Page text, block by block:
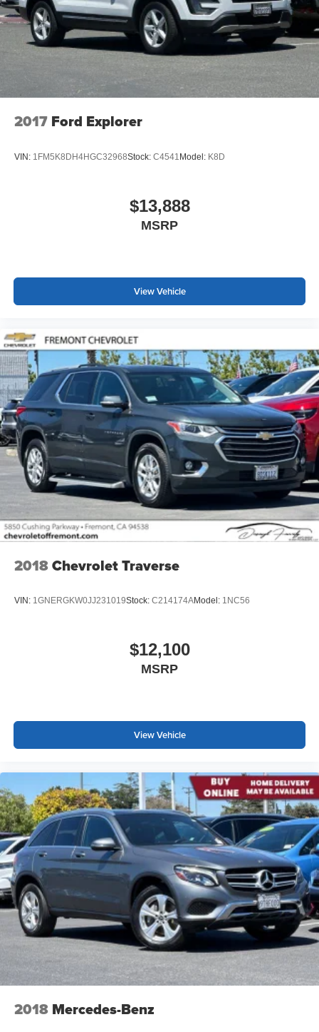
have at 408-243-4355. Prices do not include government
fees and taxes, any finance charges, any dealer
document processing charge, any electronic filing charge,
and any emission testing charge.
2017 Ford Explorer
VIN: 1FM5K8DH4HGC32968Stock: C4541 Model: K8D
$13,888
MSRP
View Vehicle
2018Chevrolet Traverse
VIN: 1GNERGKW0JJ231019Stock: C214174AModel: 1NC56
$12,100
MSRP
View Vehicle
2018 Mercedes-Benz